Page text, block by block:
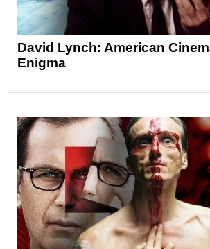
David Lynch: American
Enigma